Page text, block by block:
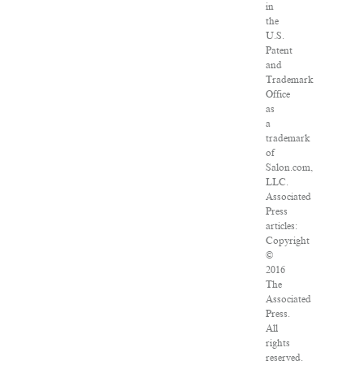
in
the
U.S.
Patent
and
Trademark
Office
as
a
trademark
of
Salon.com,
LLC.
Associated
Press
articles:
Copyright
©
2016
The
Associated
Press.
All
rights
reserved.